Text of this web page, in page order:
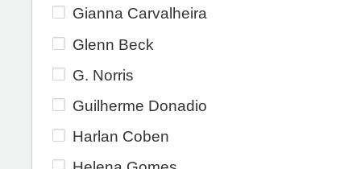
Gianna Carvalheira
Glenn Beck
G. Norris
Guilherme Donadio
Harlan Coben